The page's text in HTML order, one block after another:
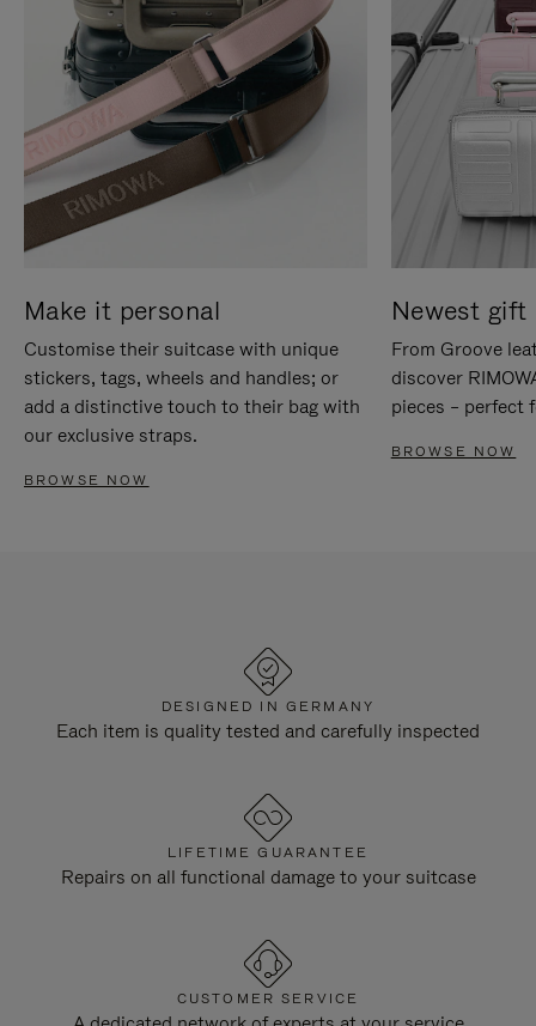
Make it personal
Customise their suitcase with unique
stickers, tags, wheels and handles; or
add a distinctive touch to their bag with
our exclusive straps.
BROWSE NOW
Newest gift
From Groove
discover
pieces – perfect
BROWSE NOW
DESIGNED IN GERMANY
Each item is quality tested and carefully inspected
LIFETIME GUARANTEE
Repairs on all functional damage to your suitcase
CUSTOMER SERVICE